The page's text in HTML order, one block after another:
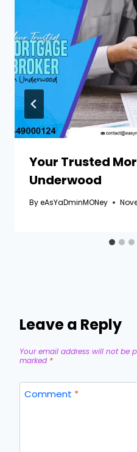
Your Trusted
Underwood
ByeAsYaDminMONey
Leave a Reply
Your email address will not be
marked *
Comment *